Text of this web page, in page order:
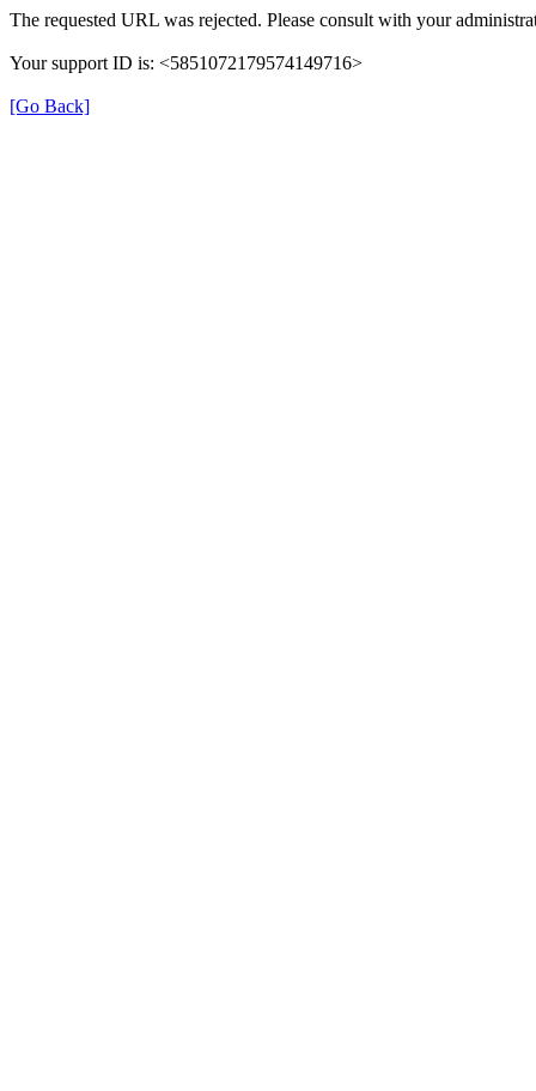
The requested URL was rejected. Please consult with your
Your support ID is: <5851072179574149716>
[Go Back]